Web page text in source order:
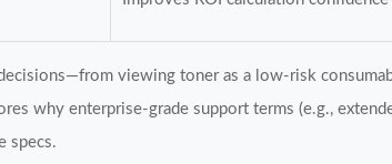
viewing toner as a low-risk
why enterprise-grade support terms (e.g.,
specs.